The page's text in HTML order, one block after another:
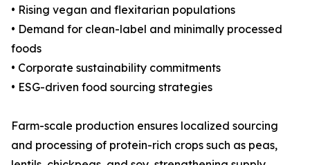
• Rising vegan and flexitarian populations
• Demand for clean-label and minimally processed
foods
• Corporate sustainability commitments
• ESG-driven food sourcing strategies
Farm-scale production ensures localized sourcing
and processing of protein-rich crops such as peas,